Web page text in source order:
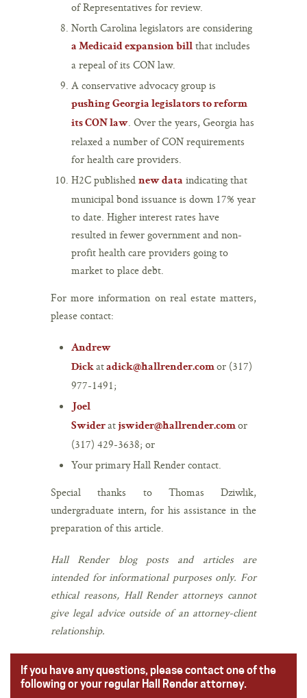
of Representatives for review.
North Carolina legislators are considering
a Medicaid expansion bill that includes
a repeal of its CON law.
A conservative advocacy group is
pushing Georgia legislators to reform
its CON law. Over the years, Georgia has
relaxed a number of CON requirements
for health care providers.
H2C published new data indicating that
municipal bond issuance is down 17% year
to date. Higher interest rates have
resulted in fewer government and non-
profit health care providers going to
market to place debt.
For more information on real estate matters,
please contact:
Andrew
Dickatadick@hallrender.comor (317)
977-1491;
Joel
Swideratjswider@hallrender.comor
(317) 429-3638; or
Your primary Hall Render contact.
Special thanks to Thomas Dziwlik,
undergraduate intern, for his assistance in the
preparation of this article.
Hall Render blog posts and articles are
intended for informational purposes only. For
ethical reasons, Hall Render attorneys cannot
give legal advice outside of an attorney-client
relationship.
If you have any questions, please contact one of the
following or your regular Hall Render attorney.